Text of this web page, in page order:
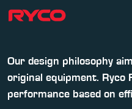
Our design philosophy
original equipment. Ryco
performance based on